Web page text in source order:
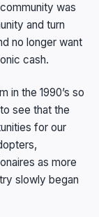
was
and turn
no longer want
cash.
in the 1990’s so
see that the
for our
as more
slowly began